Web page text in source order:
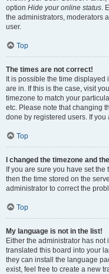
option Hide your online status.
the administrators, moderators
user.
Top
The times are not correct!
It is possible the time
are in. If this is the case, visit
timezone to match your
etc. Please note that changing
done by registered users. If
Top
I changed the timezone and
If you are sure you have set
then the time stored on the
administrator to correct the
Top
My language is not in the list!
Either the administrator has
translated this board into your
they can install the language
exist, feel free to create a new